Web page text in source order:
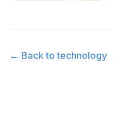
← Back totechnology